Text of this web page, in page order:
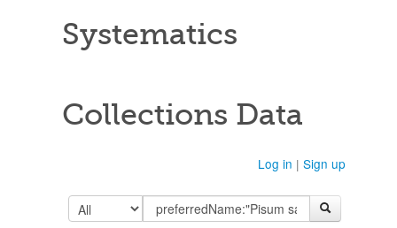
Systematics
Collections Data
Log in | Sign up